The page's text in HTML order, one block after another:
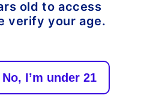
Voopoo Vinci 3
Replacement 2ml
old to access
verify your age.
No, I’m under 21